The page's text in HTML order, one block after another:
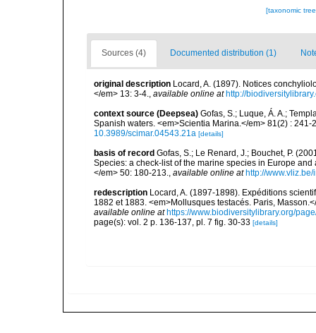
[taxonomic
Sources (4) Documented distribution (1)
original description Locard, A. (1897). Notices
</em> 13: 3-4., available online at http://
context source (Deepsea) Gofas, S.; Luque, Á. A.;
Spanish waters. <em>Scientia Marina.</em> 81(2) :
10.3989/scimar.04543.21a [details]
basis of record Gofas, S.; Le Renard, J.; Bouchet, P.
Species: a check-list of the marine species in Europe
</em> 50: 180-213., available online at http://
redescription Locard, A. (1897-1898). Expéditions
1882 et 1883. <em>Mollusques testacés. Paris,
available online at https://www.biodiversitylibrary.org/
page(s): vol. 2 p. 136-137, pl. 7 fig. 30-33 [details]